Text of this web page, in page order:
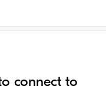
connect to